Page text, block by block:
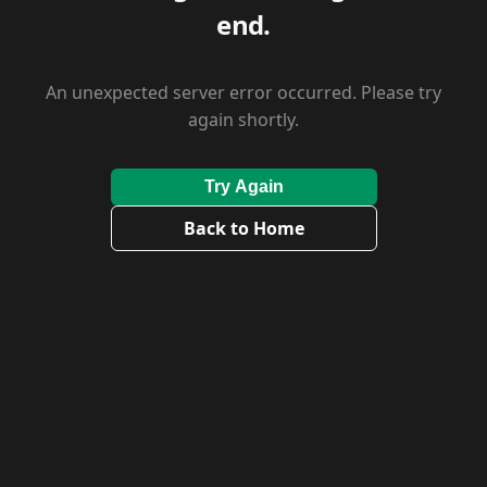
end.
An unexpected server error occurred. Please try
again shortly.
Try Again
Back to Home